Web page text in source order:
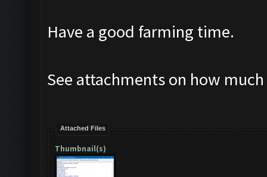
Have a good farming time.
See attachments on how
Attached Files
Thumbnail(s)